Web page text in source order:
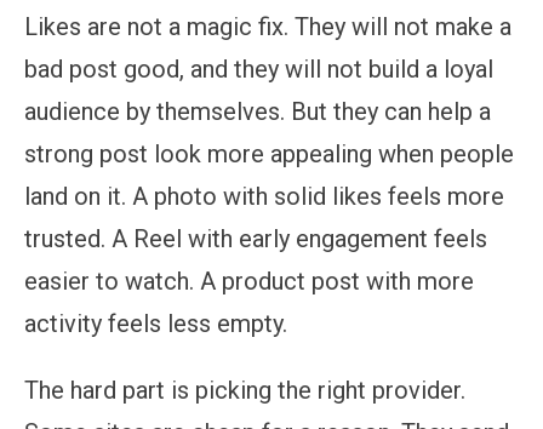
Likes are not a magic fix. They will not make a
bad post good, and they will not build a loyal
audience by themselves. But they can help a
strong post look more appealing when people
land on it. A photo with solid likes feels more
trusted. A Reel with early engagement feels
easier to watch. A product post with more
activity feels less empty.
The hard part is picking the right provider.